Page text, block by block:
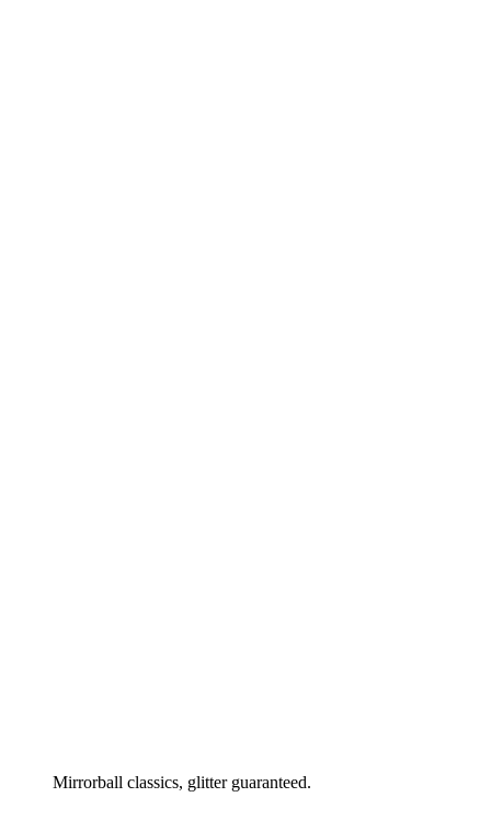
Mirrorball classics, glitter guaranteed.